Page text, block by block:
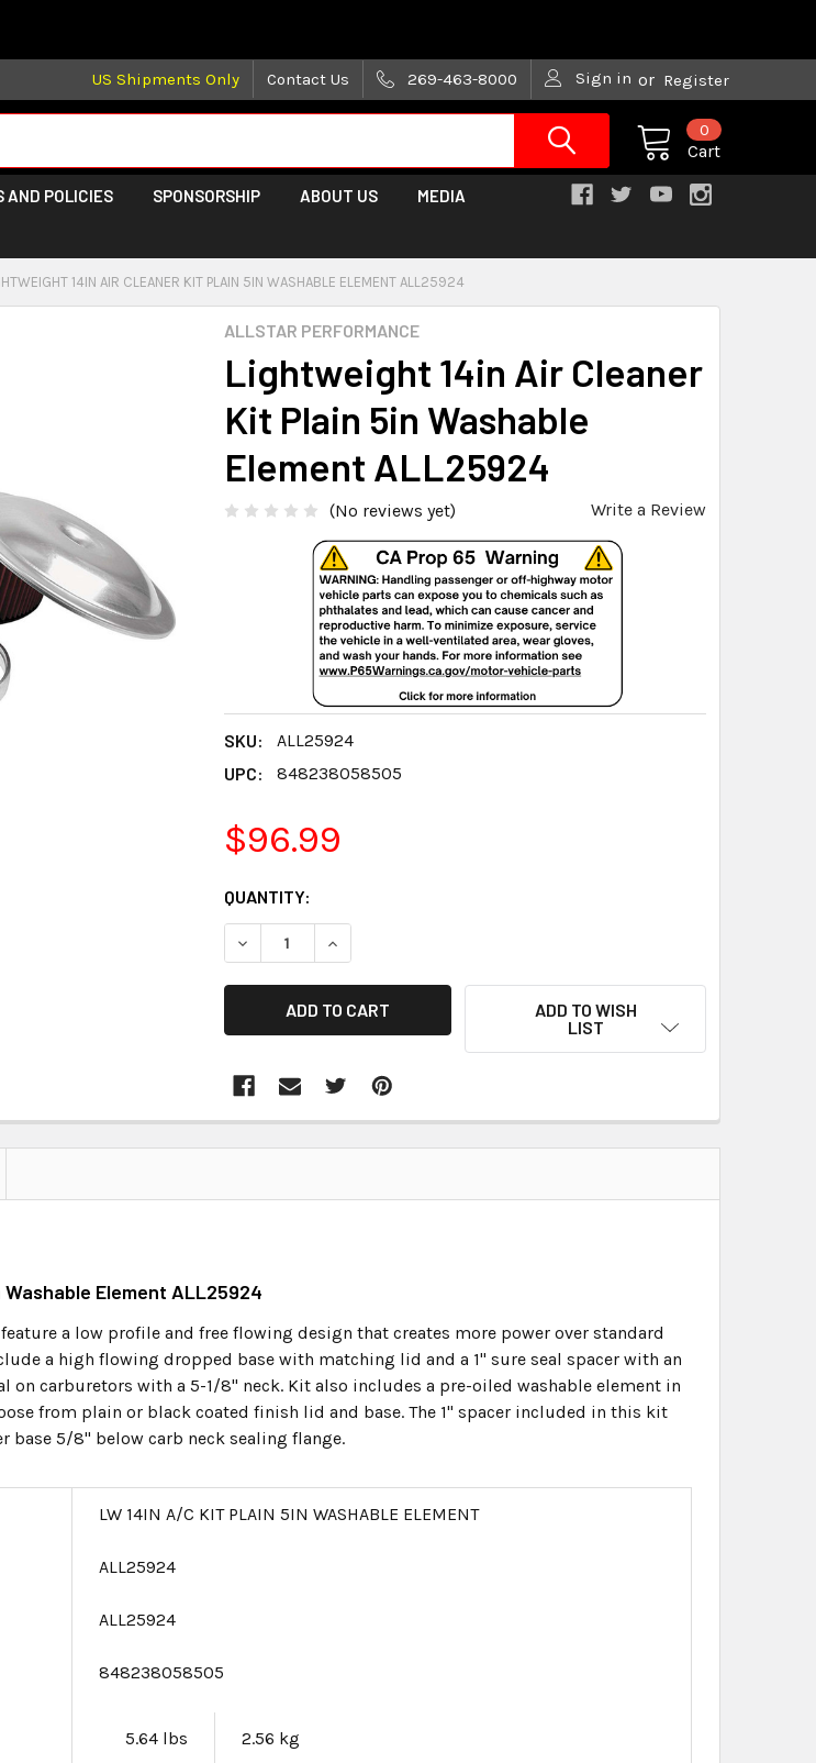
US Shipments Only Contact Us 269-463-8000 Sign in or Register
Cart
0
AND POLICIES SPONSORSHIP ABOUT US MEDIA
14IN AIR CLEANER KIT PLAIN 5IN WASHABLE ELEMENT ALL25924
ALLSTAR PERFORMANCE
Lightweight 14in Air Cleaner
Kit Plain 5in Washable
Element ALL25924
(No reviews yet) Write a Review
SKU:
ALL25924
UPC:
848238058505
$96.99
CURRENT
STOCK:
QUANTITY:
DECREASE QUANTITY:INCREASE QUANTITY:
ADD TO WISH
LIST
Element ALL25924
a low profile and free flowing design that creates more power over standard
a high flowing dropped base with matching lid and a 1" sure seal spacer with an
on carburetors with a 5-1/8" neck. Kit also includes a pre-oiled washable element in
from plain or black coated finish lid and base. The 1" spacer included in this kit
base 5/8" below carb neck sealing flange.
LW 14IN A/C KIT PLAIN 5IN WASHABLE ELEMENT
ALL25924
ALL25924
848238058505
5.64 lbs 2.56 kg